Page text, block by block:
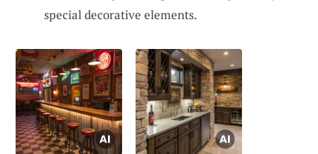
special decorative elements.